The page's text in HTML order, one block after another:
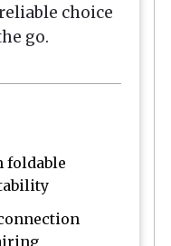
choice
go.